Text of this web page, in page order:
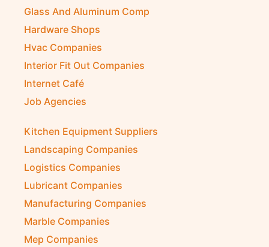
Glass And Aluminum Comp
Hardware Shops
Hvac Companies
Interior Fit Out Companies
Internet Café
Job Agencies
Kitchen Equipment Suppliers
Landscaping Companies
Logistics Companies
Lubricant Companies
Manufacturing Companies
Marble Companies
Mep Companies